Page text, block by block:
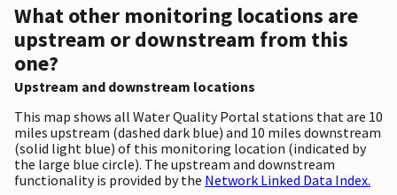
What other monitoring locations are
upstream or downstream from this
one?
Upstream and downstream locations
This map shows all Water Quality Portal stations that are 10
miles upstream (dashed dark blue) and 10 miles downstream
(solid light blue) of this monitoring location (indicated by
the large blue circle). The upstream and downstream
functionality is provided by the Network Linked Data Index.